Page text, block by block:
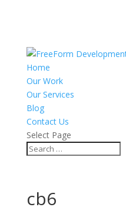
Home
Our Work
Our Services
Blog
Contact Us
Select Page
cb6